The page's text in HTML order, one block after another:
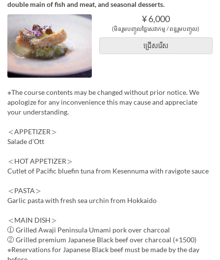
double main of fish and meat, and seasonal desserts.
¥ 6,000
(មិនរួមបញ្ចូលថ្លៃសេវាកម្ម / ពន្ធរួមបញ្ចូល)
ជ្រើសរើស
※The course contents may be changed without prior notice. We
apologize for any inconvenience this may cause and appreciate
your understanding.
＜APPETIZER＞
Salade d’Ott
＜HOT APPETIZER＞
Cutlet of Pacific bluefin tuna from Kesennuma with ravigote sauce
＜PASTA＞
Garlic pasta with fresh sea urchin from Hokkaido
＜MAIN DISH＞
① Grilled Awaji Peninsula Umami pork over charcoal
② Grilled premium Japanese Black beef over charcoal (+1500)
※Reservations for Japanese Black beef must be made by the day